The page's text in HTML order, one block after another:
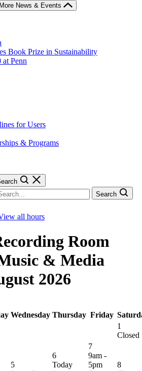
More News & Events
Book Prize in Sustainability
at Penn
for Users
& Programs
Search
all hours
Room
& Media
2026
Wednesday Thursday Friday
1
Closed
5
6
Today
7
9am -
5pm
8